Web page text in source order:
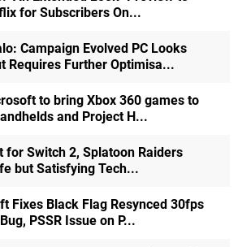
for Subscribers On...
Campaign Evolved PC Looks
Requires Further Optimisa...
to bring Xbox 360 games to
and Project H...
for Switch 2, Splatoon Raiders
but Satisfying Tech...
Fixes Black Flag Resynced 30fps
PSSR Issue on P...